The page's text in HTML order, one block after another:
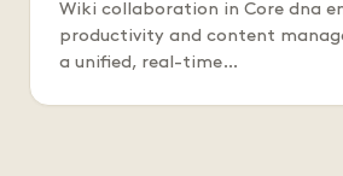
Wiki collaboration in Core dna
productivity and content
a unified, real-time…